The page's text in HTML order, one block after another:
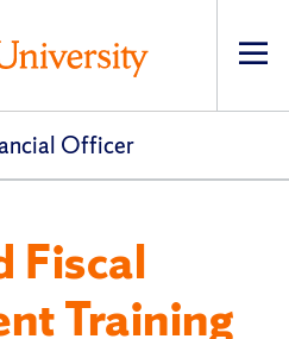
Officer
Fiscal
Training